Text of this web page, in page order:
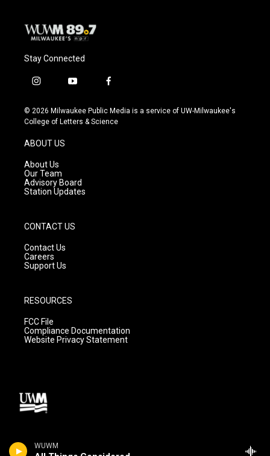
WUWM
Stay Connected
i
s
t
g
r
a
m
y
u
t
f
c
e
© 2026 Milwaukee Public Media is a service of UW-Milwaukee's
College of Letters & Science
ABOUT US
About Us
Our Team
Advisory Board
Station Updates
CONTACT US
Contact Us
Careers
Support Us
RESOURCES
FCC File
Compliance Documentation
Website Privacy Statement